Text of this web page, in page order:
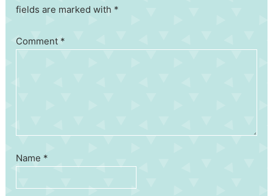
fields are marked with *
Comment *
Name *